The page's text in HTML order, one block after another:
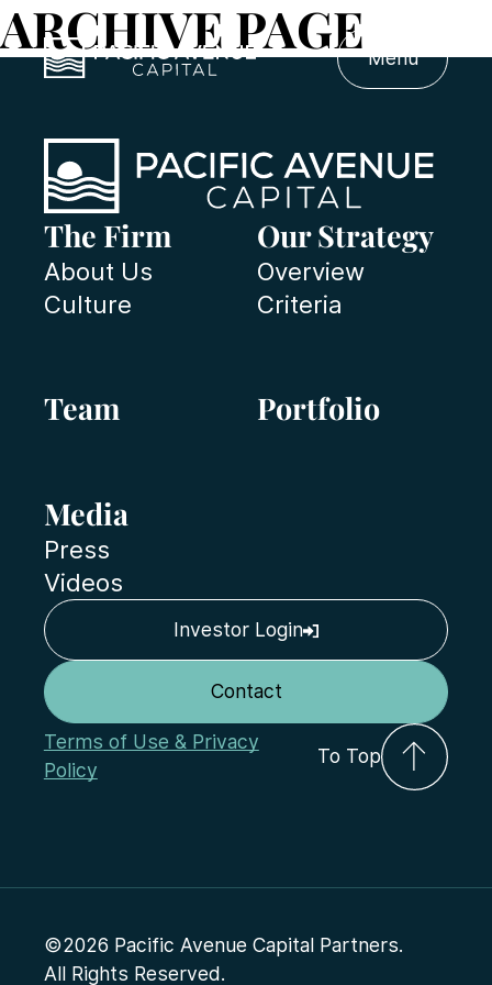
Menu
ARCHIVE PAGE
The Firm
About Us
Culture
Our Strategy
Overview
Criteria
Team Portfolio
Media
Press
Videos
Terms of Use & Privacy
Policy
To Top
Investor Login
Contact
©2026 Pacific Avenue Capital Partners.
All Rights Reserved.